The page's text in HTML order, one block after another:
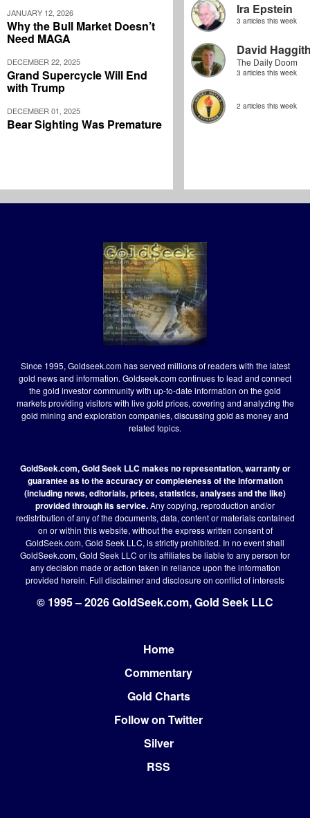
JANUARY 12, 2026
Why the Bull Market Doesn’t
Need MAGA
DECEMBER 22, 2025
Grand Supercycle Will End
with Trump
DECEMBER 01, 2025
Bear Sighting Was Premature
Ira Epstein
3 articles this week
David
The Daily Doom
3 articles this week
2 articles this week
Since 1995, Goldseek.com has served millions of readers with the latest
gold news and information. Goldseek.com continues to lead and connect
the gold investor community with up-to-date information on the gold
markets providing visitors with live gold prices, covering and analyzing the
gold mining and exploration companies, discussing gold as money and
related topics.
GoldSeek.com, Gold Seek LLC makes no representation, warranty or
guarantee as to the accuracy or completeness of the information
(including news, editorials, prices, statistics, analyses and the like)
provided through its service.Any copying, reproduction and/or
redistribution of any of the documents, data, content or materials contained
on or within this website, without the express written consent of
GoldSeek.com, Gold Seek LLC, is strictly prohibited. In no event shall
GoldSeek.com, Gold Seek LLC or its affiliates be liable to any person for
any decision made or action taken in reliance upon the information
provided herein. Full disclaimerand disclosure on conflict of interests
© 1995 – 2026 GoldSeek.com, Gold Seek LLC
Home
Commentary
Gold Charts
Follow on Twitter
Silver
RSS